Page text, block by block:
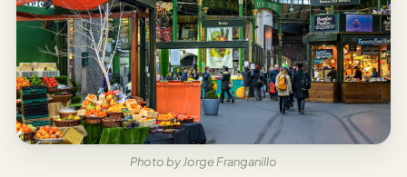
Photo by Jorge Franganillo